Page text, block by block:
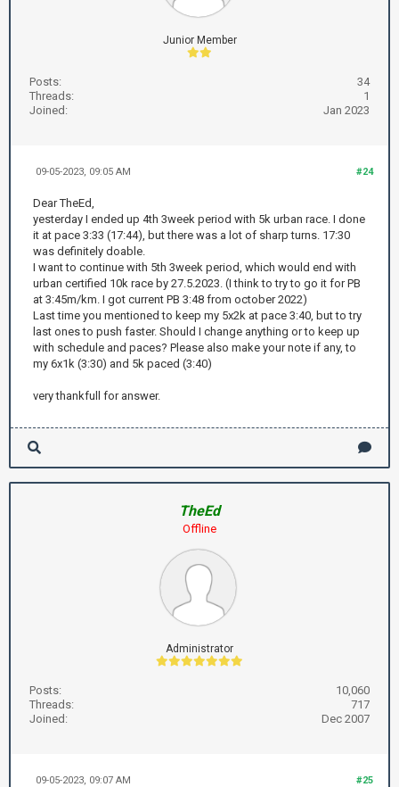
Junior Member
Posts:
34
Threads:
1
Joined:
Jan 2023
#24
09-05-2023, 09:05 AM
Dear TheEd,
yesterday I ended up 4th 3week period with 5k urban race. I done
it at pace 3:33 (17:44), but there was a lot of sharp turns. 17:30
was definitely doable.
I want to continue with 5th 3week period, which would end with
urban certified 10k race by 27.5.2023. (I think to try to go it for PB
at 3:45m/km. I got current PB 3:48 from october 2022)
Last time you mentioned to keep my 5x2k at pace 3:40, but to try
last ones to push faster. Should I change anything or to keep up
with schedule and paces? Please also make your note if any, to
my 6x1k (3:30) and 5k paced (3:40)
very thankfull for answer.
TheEd
Offline
Administrator
Posts:
10,060
Threads:
717
Joined:
Dec 2007
#25
09-05-2023, 09:07 AM